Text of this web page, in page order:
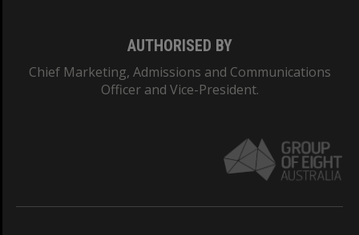
AUTHORISED BY
Chief Marketing, Admissions and Communications
Officer and Vice-President.